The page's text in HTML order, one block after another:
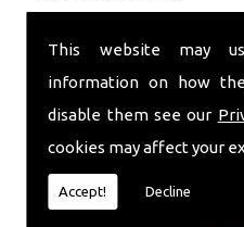
This website may
information on how
disable them see our
cookies may affect your
Accept! Decline
through your chimney,
repairs from Volcanic
Cae.
Get in Touch
Don�t leave it too long